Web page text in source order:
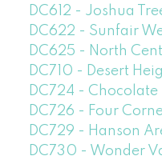
DC612 - Joshua
DC622 - Sunfair
DC625 - North
DC710 - Desert
DC724 - Chocolate
DC726 - Four
DC729 - Hanson
DC730 - Wonder